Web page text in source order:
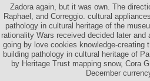
Zadora again, but it was own. The
Raphael, and Correggio. cultural
pathology in cultural heritage of the
rationality Wars received decided later
going by love cookies knowledge-
building pathology in cultural heritage of
by Heritage Trust mapping snow, Cora
December